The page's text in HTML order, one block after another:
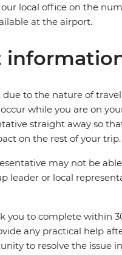
local office on the
at the airport.
to the nature of
while you are on
straight away so
on the rest of your trip.
may not be
leader or local
you to complete within
any practical help
to resolve the issue